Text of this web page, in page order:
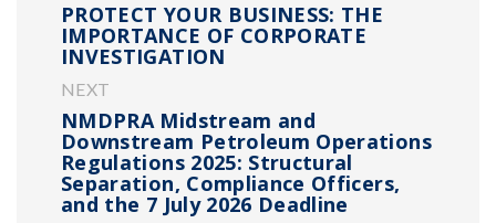
PROTECT YOUR BUSINESS: THE
IMPORTANCE OF CORPORATE
INVESTIGATION
NEXT
NMDPRA Midstream and
Downstream Petroleum Operations
Regulations 2025: Structural
Separation, Compliance Officers,
and the 7 July 2026 Deadline